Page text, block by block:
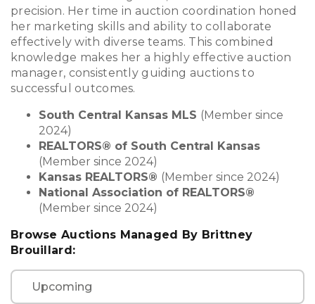
precision. Her time in auction coordination honed
her marketing skills and ability to collaborate
effectively with diverse teams. This combined
knowledge makes her a highly effective auction
manager, consistently guiding auctions to
successful outcomes.
South Central Kansas MLS (Member since
2024)
REALTORS® of South Central Kansas
(Member since 2024)
Kansas REALTORS® (Member since 2024)
National Association of REALTORS®
(Member since 2024)
Browse Auctions Managed By Brittney
Brouillard:
Upcoming